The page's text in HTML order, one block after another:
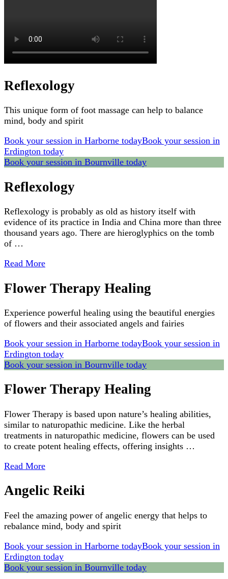
Reflexology
This unique form of foot massage can help to balance
mind, body and spirit
Book your session in Harborne todayBook your session in
Erdington today
Book your session in Bournville today
Reflexology
Reflexology is probably as old as history itself with
evidence of its practice in India and China more than three
thousand years ago. There are hieroglyphics on the tomb
of …
Read More
Flower Therapy Healing
Experience powerful healing using the beautiful energies
of flowers and their associated angels and fairies
Book your session in Harborne todayBook your session in
Erdington today
Book your session in Bournville today
Flower Therapy Healing
Flower Therapy is based upon nature’s healing abilities,
similar to naturopathic medicine. Like the herbal
treatments in naturopathic medicine, flowers can be used
to create potent healing effects, offering insights …
Read More
Angelic Reiki
Feel the amazing power of angelic energy that helps to
rebalance mind, body and spirit
Book your session in Harborne todayBook your session in
Erdington today
Book your session in Bournville today